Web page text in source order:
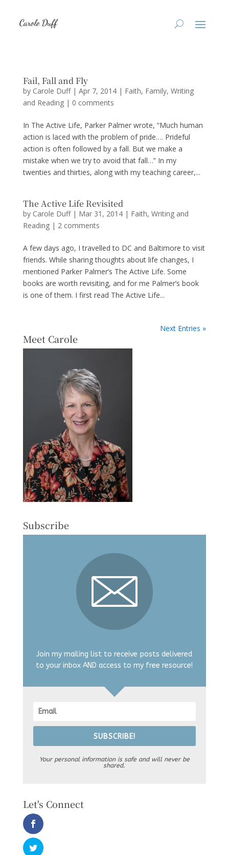
Fail, Fall and Fly
by Carole Duff| Apr 7, 2014| Faith, Family, Writing
and Reading| 0 comments
In The Active Life, Parker Palmer wrote, “Much human
action is laced with the problem of pride…. Prideful
action is often followed by a fall. But we make a
mistake when we try to avoid that fall…” In my
twenties and thirties, along with my teaching career,...
The Active Life Revisited
by Carole Duff| Mar 31, 2014| Faith, Writing and
Reading| 2 comments
A few days ago, I travelled to DC and Baltimore to visit
friends. While sharing thoughts about life changes, I
mentioned Parker Palmer’s The Active Life. Some
books are worth revisiting, and for me Palmer’s book
is one of them. I first read The Active Life...
Next Entries »
Meet Carole
Subscribe
Join my mailing list to receive posts delivered
to your inbox AND access to my free resource!
SUBSCRIBE!
Your personal information is safe and will never be
shared.
Let's Connect